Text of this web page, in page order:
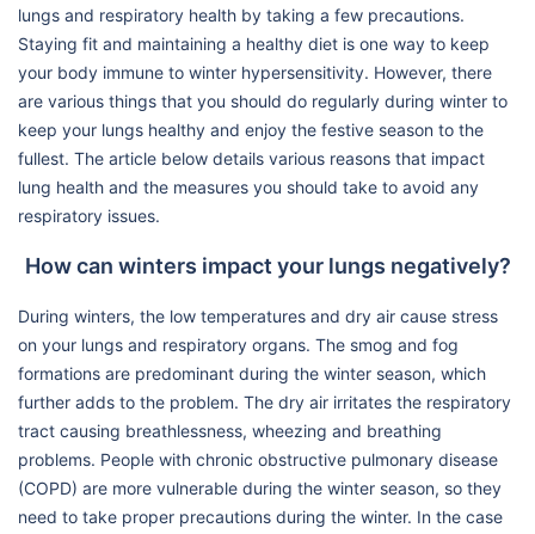
lungs and respiratory health by taking a few precautions.
Staying fit and maintaining a healthy diet is one way to keep
your body immune to winter hypersensitivity. However, there
are various things that you should do regularly during winter to
keep your lungs healthy and enjoy the festive season to the
fullest. The article below details various reasons that impact
lung health and the measures you should take to avoid any
respiratory issues.
How can winters impact your lungs negatively?
During winters, the low temperatures and dry air cause stress
on your lungs and respiratory organs. The smog and fog
formations are predominant during the winter season, which
further adds to the problem. The dry air irritates the respiratory
tract causing breathlessness, wheezing and breathing
problems. People with chronic obstructive pulmonary disease
(COPD) are more vulnerable during the winter season, so they
need to take proper precautions during the winter. In the case